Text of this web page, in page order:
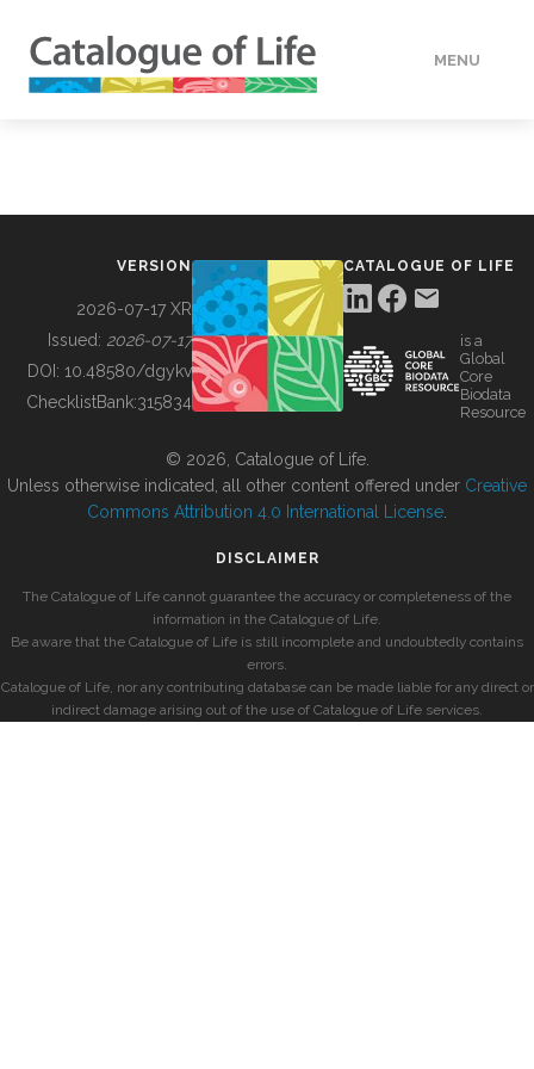
MENU
BUILDING COL
VERSION
2026-07-17 XR
Issued: 2026-07-17
DOI: 10.48580/dgykv
ChecklistBank:315834
CATALOGUE OF LIFE
is a
Global
Core
Biodata
Resource
© 2026, Catalogue of Life.
Unless otherwise indicated, all other content offered under Creative
Commons Attribution 4.0 International License
DISCLAIMER
The Catalogue of Life cannot guarantee the accuracy or completeness of the
information in the Catalogue of Life.
Be aware that the Catalogue of Life is still incomplete and undoubtedly contains
errors.
Catalogue of Life, nor any contributing database can be made liable for any direct or
indirect damage arising out of the use of Catalogue of Life services.